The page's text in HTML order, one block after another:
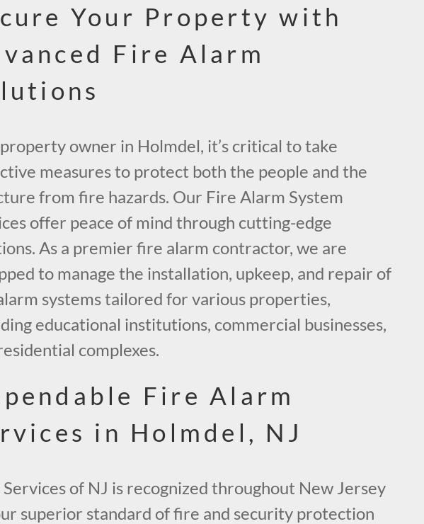
Your Property with
Fire Alarm
owner in Holmdel, it’s critical to take
measures to protect both the people and the
from fire hazards. Our Fire Alarm System
offer peace of mind through cutting-edge
As a premier fire alarm contractor, we are
to manage the installation, upkeep, and repair of
systems tailored for various properties,
educational institutions, commercial businesses,
complexes.
Fire Alarm
in Holmdel, NJ
Services of NJ is recognized throughout New Jersey
superior standard of fire and security protection